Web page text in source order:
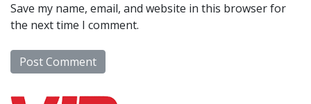
Save my name, email, and website in this browser for
the next time I comment.